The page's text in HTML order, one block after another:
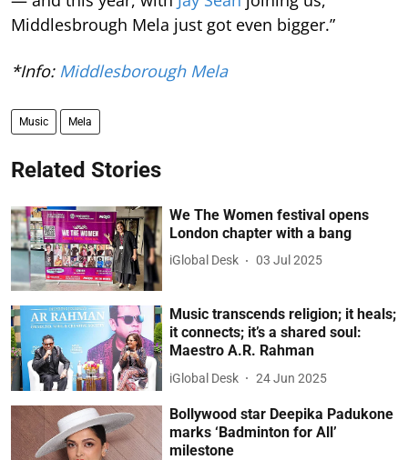
Middlesbrough Mela just got even bigger.”
*Info: Middlesborough Mela
Music Mela
Related Stories
We The Women festival opens
London chapter with a bang
iGlobal Desk 03 Jul 2025
Music transcends religion; it heals;
it connects; it’s a shared soul:
Maestro A.R. Rahman
iGlobal Desk 24 Jun 2025
Bollywood star Deepika Padukone
marks ‘Badminton for All’
milestone